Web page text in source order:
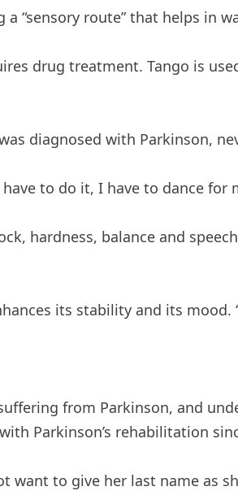
“sensory route” that helps in
drug treatment. Tango is
diagnosed with Parkinson,
to do it, I have to dance for
hardness, balance and
its stability and its mood.
from Parkinson, and
Parkinson’s rehabilitation
want to give her last name as